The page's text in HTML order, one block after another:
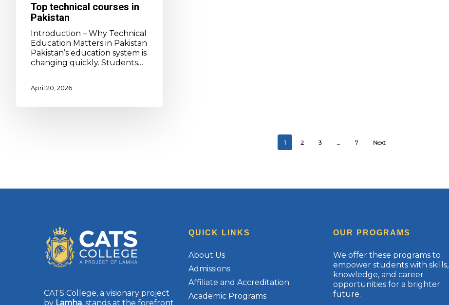
Top technical courses in
Pakistan
Introduction – Why Technical
Education Matters in Pakistan
Pakistan’s education system is
changing quickly. Students…
April 20, 2026
1 2 3 … 7 Next
CATS College, a visionary project
by Lamha, stands at the forefront
QUICK LINKS
About Us
Admissions
Affiliate and Accreditation
Academic Programs
OUR PROGRAMS
We offer these programs to
empower students with skills,
knowledge, and career
opportunities for a brighter
future.